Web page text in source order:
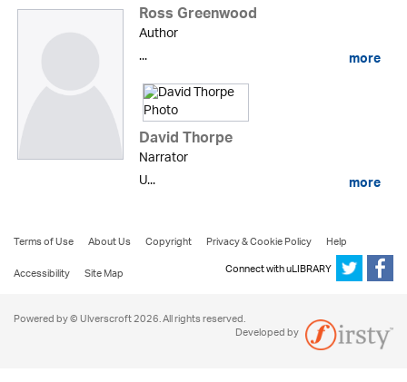
Ross Greenwood
Author
...
more
David Thorpe
Narrator
U...
more
Terms of Use About Us Copyright Privacy & Cookie Policy
Help
Accessibility
Site Map Connect with uLIBRARY
Powered by © Ulverscroft 2026. All rights reserved.
Developed by